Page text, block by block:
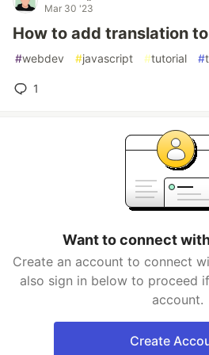
Mar 30 '23
How to add translation
#webdev #javascript #tutorial #
1
Want to connect
Create an account to connect
also sign in below to proceed
account.
Create